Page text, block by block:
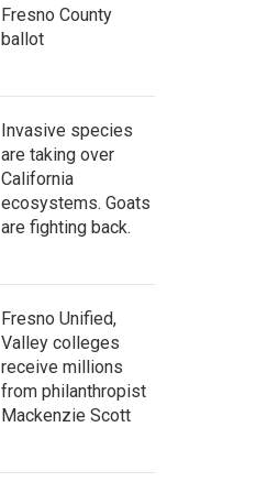
Fresno County
ballot
Invasive species
are taking over
California
ecosystems. Goats
are fighting back.
Fresno Unified,
Valley colleges
receive millions
from philanthropist
Mackenzie Scott